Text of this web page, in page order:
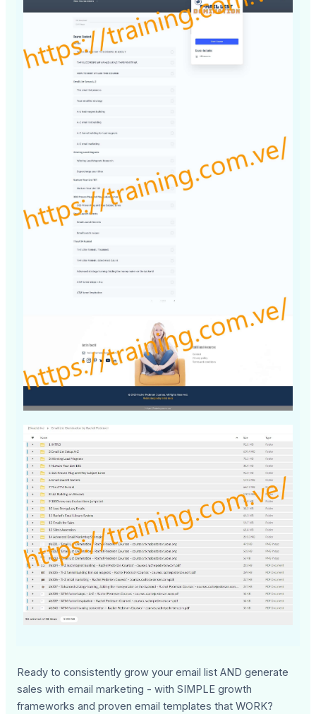
Ready to consistently grow your email list AND generate
sales with email marketing - with SIMPLE growth
frameworks and proven email templates that WORK?